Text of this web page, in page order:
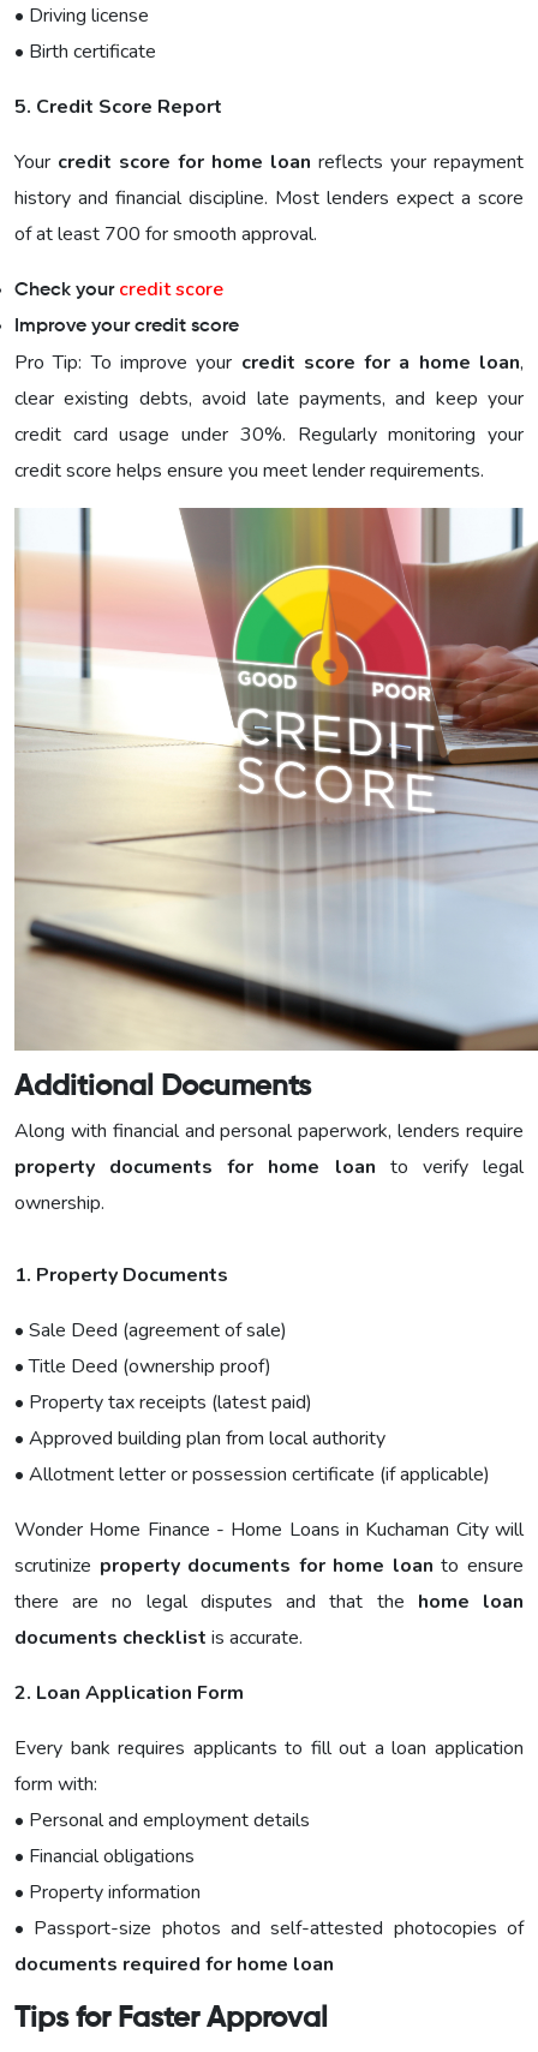
• Driving license
• Birth certificate
5. Credit Score Report
Your credit score for home loan reflects your repayment
history and financial discipline. Most lenders expect a score
of at least 700 for smooth approval.
Check your credit score
Improve your credit score
Pro Tip: To improve your credit score for a home loan,
clear existing debts, avoid late payments, and keep your
credit card usage under 30%. Regularly monitoring your
credit score helps ensure you meet lender requirements.
Additional Documents
Along with financial and personal paperwork, lenders require
property documents for home loan to verify legal
ownership.
1. Property Documents
• Sale Deed (agreement of sale)
• Title Deed (ownership proof)
• Property tax receipts (latest paid)
• Approved building plan from local authority
• Allotment letter or possession certificate (if applicable)
Wonder Home Finance - Home Loans in Kuchaman City will
scrutinize property documents for home loan to ensure
there are no legal disputes and that the home loan
documents checklist is accurate.
2. Loan Application Form
Every bank requires applicants to fill out a loan application
form with:
• Personal and employment details
• Financial obligations
• Property information
• Passport-size photos and self-attested photocopies of
documents required for home loan
Tips for Faster Approval